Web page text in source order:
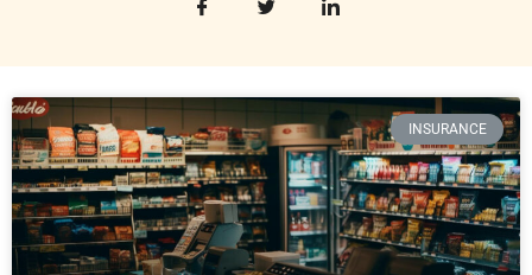
INSURANCE